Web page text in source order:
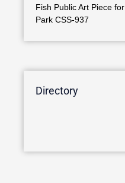
Fish Public Art Piece for
Park CSS-937
Directory